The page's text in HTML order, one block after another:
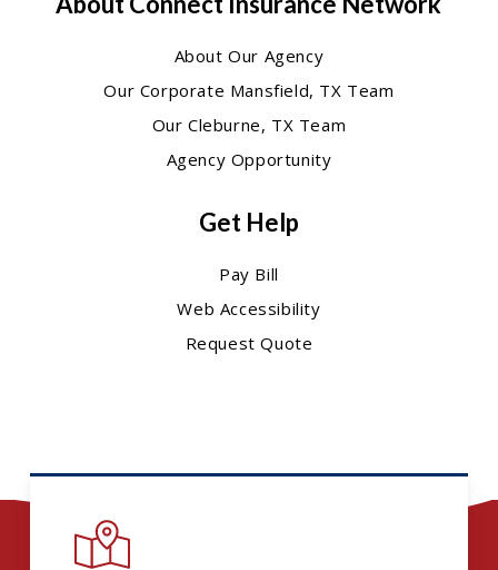
About Our Agency
Our Corporate Mansfield, TX Team
Our Cleburne, TX Team
Agency Opportunity
Get Help
Pay Bill
Web Accessibility
Request Quote